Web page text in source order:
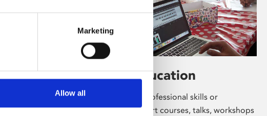
Marketing
Allow all
Learning & Education
Whether for pleasure, professional skills or
education, Phoenix's short courses, talks, workshops